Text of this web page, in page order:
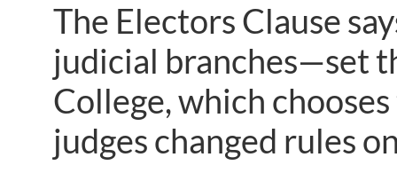
The Electors Clause
judicial branches—set
College, which
judges changed rules